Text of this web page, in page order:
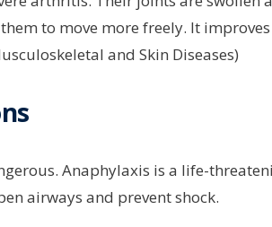
to move more freely. It
and Skin Diseases)
Anaphylaxis is a life-
airways and prevent shock.